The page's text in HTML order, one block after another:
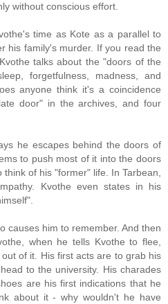
without conscious effort.
time as Kote as a parallel to
his family's murder. If you read the
talks about the "doors of the
forgetfulness, madness, and
anyone think it's a coincidence
door" in the archives, and four
he escapes behind the doors of
to push most of it into the doors
of his "former" life. In Tarbean,
Kvothe even states in his
causes him to remember. And then
when he tells Kvothe to flee,
of it. His first acts are to grab his
to the university. His charades
are his first indications that he
about it - why wouldn't he have